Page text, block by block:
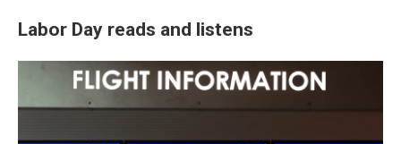
Labor Day reads and listens